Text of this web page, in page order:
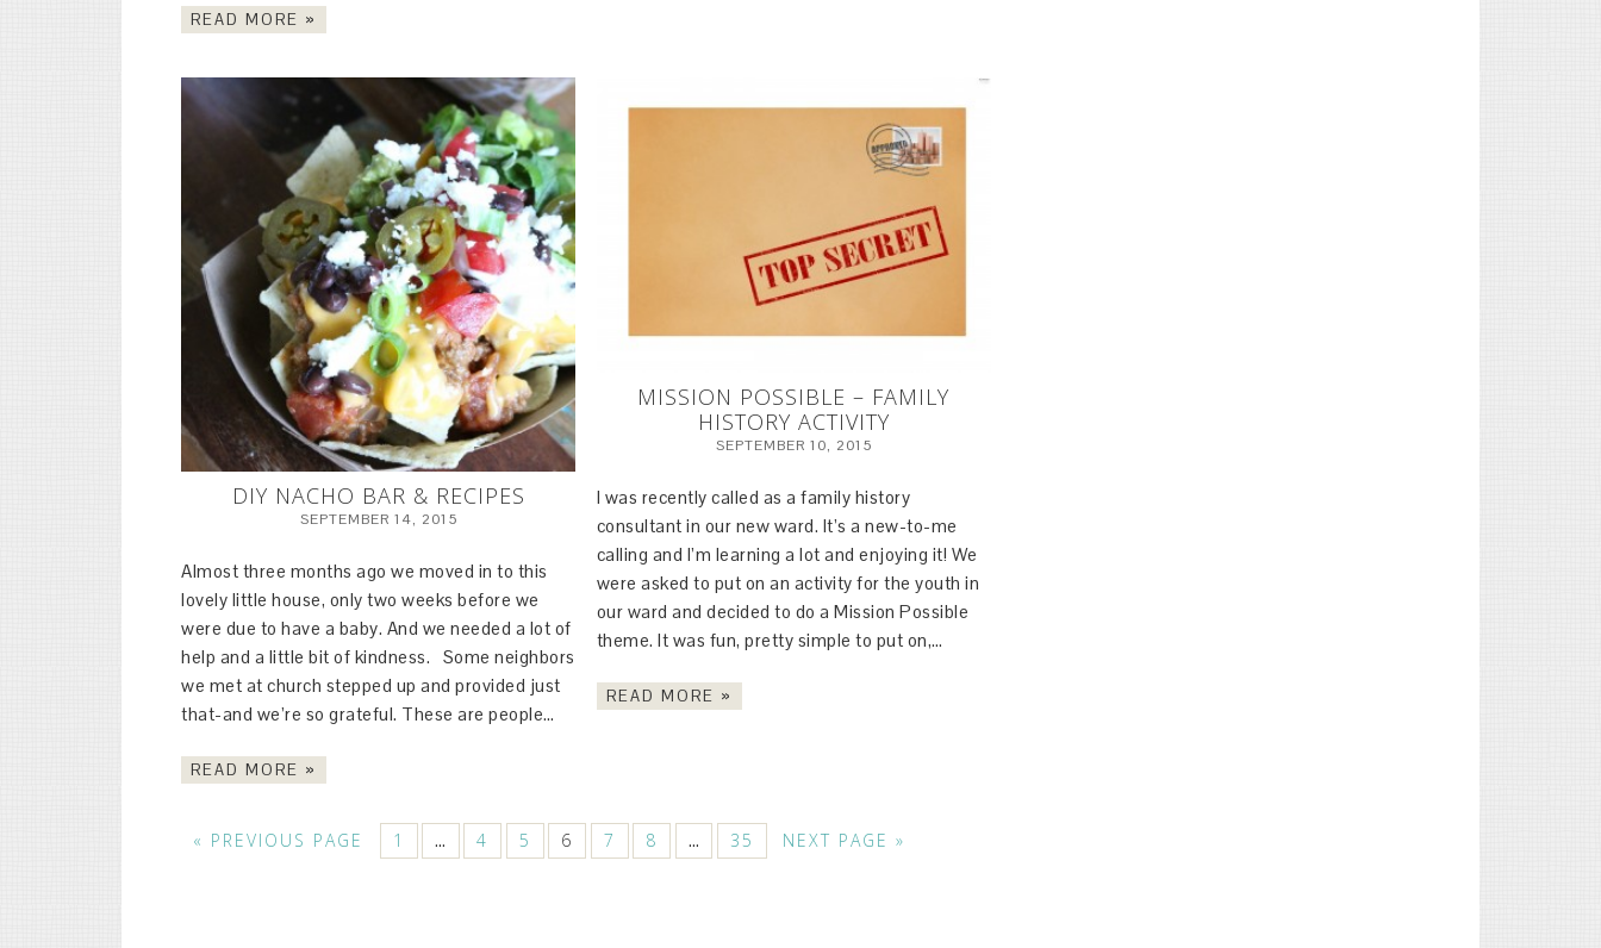
READ MORE »
DIY NACHO BAR & RECIPES
SEPTEMBER 14, 2015
Almost three months ago we moved in to this
lovely little house, only two weeks before we
were due to have a baby. And we needed a lot of
help and a little bit of kindness. Some neighbors
we met at church stepped up and provided just
that-and we’re so grateful. These are people…
READ MORE »
MISSION POSSIBLE – FAMILY
HISTORY ACTIVITY
SEPTEMBER 10, 2015
I was recently called as a family history
consultant in our new ward. It’s a new-to-me
calling and I’m learning a lot and enjoying it! We
were asked to put on an activity for the youth in
our ward and decided to do a Mission Possible
theme. It was fun, pretty simple to put on,…
READ MORE »
« PREVIOUS PAGE 1 … 4 5 6 7 8 … 35 NEXT PAGE »